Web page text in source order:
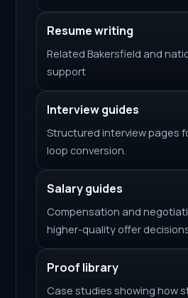
Resume writing
Related Bakersfield and
support
Interview guides
Structured interview pages
loop conversion.
Salary guides
Compensation and
higher-quality offer
Proof library
Case studies showing how